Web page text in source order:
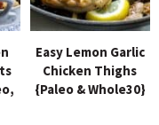
Easy Lemon Garlic
Chicken Thighs
{Paleo & Whole30}